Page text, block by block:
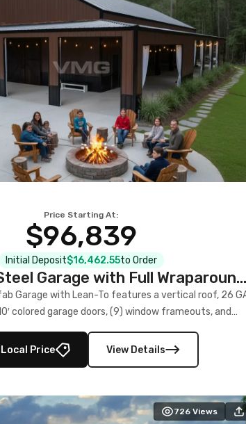
Price Starting At:
$96,839
Initial Deposit$16,462.55to Order
Garage with Full Wraparound
Lean-To
Garage with Lean-To features a vertical roof, 26
colored garage doors, (9) window frameouts, and
storage in brown and black. Its c
Price View Details
726 Views